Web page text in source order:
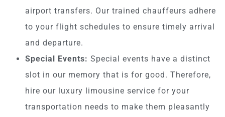
airport transfers. Our trained chauffeurs adhere
to your flight schedules to ensure timely arrival
and departure.
Special Events: Special events have a distinct
slot in our memory that is for good. Therefore,
hire our luxury limousine service for your
transportation needs to make them pleasantly